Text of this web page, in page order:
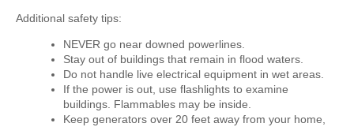
Additional safety tips:
NEVER go near downed powerlines.
Stay out of buildings that remain in flood waters.
Do not handle live electrical equipment in wet areas.
If the power is out, use flashlights to examine
buildings. Flammables may be inside.
Keep generators over 20 feet away from your home,